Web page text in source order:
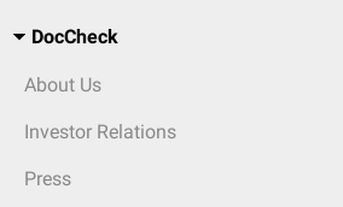
DocCheck
About Us
Investor Relations
Press